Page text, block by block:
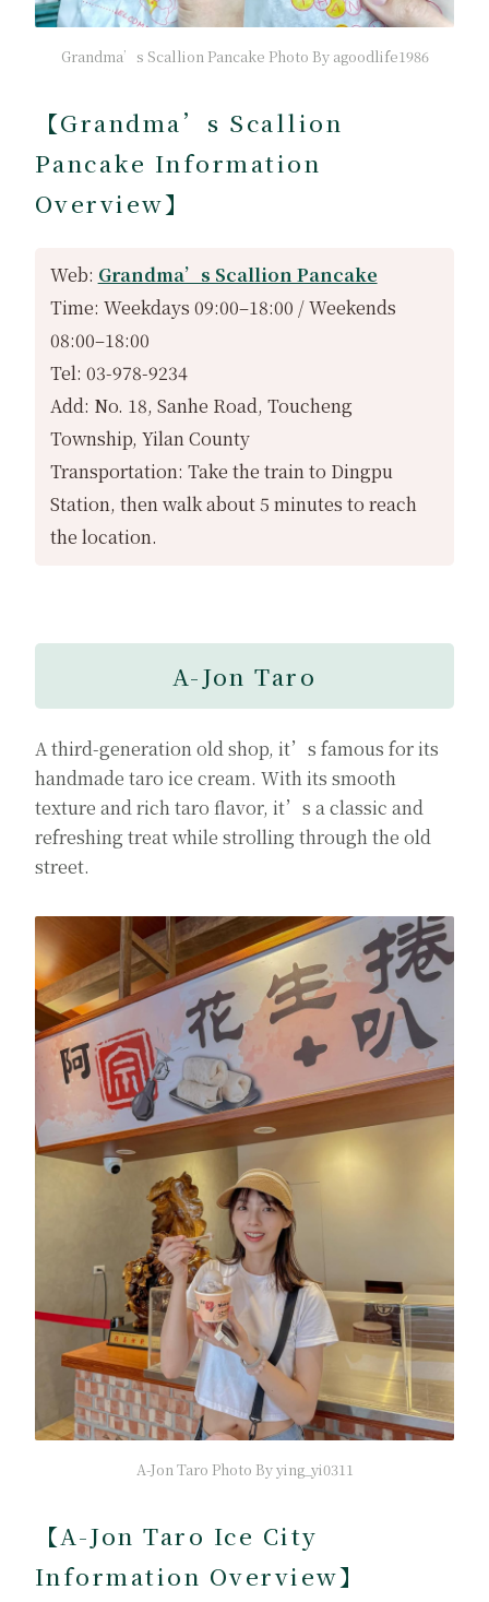
Grandma’s Scallion Pancake Photo By agoodlife1986
【Grandma’s Scallion
Pancake Information
Overview】
Web: Grandma’s Scallion Pancake
Time: Weekdays 09:00–18:00 / Weekends
08:00–18:00
Tel: 03-978-9234
Add: No. 18, Sanhe Road, Toucheng
Township, Yilan County
Transportation: Take the train to Dingpu
Station, then walk about 5 minutes to reach
the location.
A-Jon Taro
A third-generation old shop, it’s famous for its
handmade taro ice cream. With its smooth
texture and rich taro flavor, it’s a classic and
refreshing treat while strolling through the old
street.
A-Jon Taro Photo By ying_yi0311
【A-Jon Taro Ice City
Information Overview】